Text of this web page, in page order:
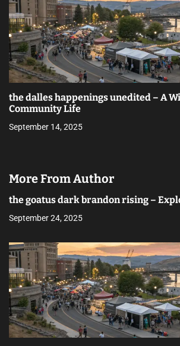
the dalles happenings unedited – A
Community Life
September 14, 2025
More From Author
the goatus dark brandon rising –
September 24, 2025